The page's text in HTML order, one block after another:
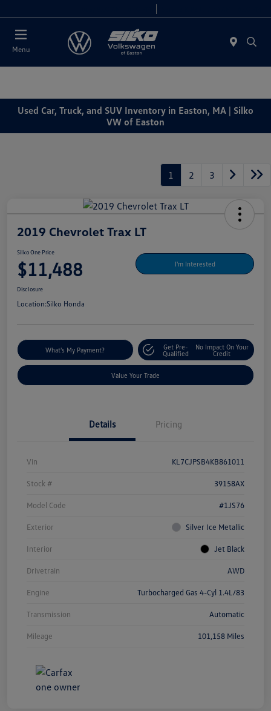
Menu
Used Car, Truck, and SUV Inventory in Easton, MA | Silko
VW of Easton
1 2 3
2019 Chevrolet Trax LT
Silko One Price
$11,488 I'm Interested
Disclosure
Location:Silko Honda
What's My Payment?
Get Pre-
Qualified
No Impact On Your
Credit
Value Your Trade
Details Pricing
Vin KL7CJPSB4KB861011
Stock # 39158AX
Model Code #1JS76
Exterior Silver Ice Metallic
Interior Jet Black
Drivetrain AWD
Engine Turbocharged Gas 4-Cyl 1.4L/83
Transmission Automatic
Mileage 101,158 Miles